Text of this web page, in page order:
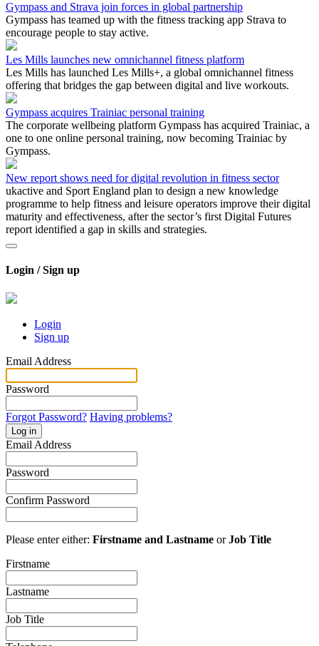
Gympass and Strava join forces in global partnership
Gympass has teamed up with the fitness tracking app Strava to
encourage people to stay active.
Les Mills launches new omnichannel fitness platform
Les Mills has launched Les Mills+, a global omnichannel fitness
offering that bridges the gap between digital and live workouts.
Gympass acquires Trainiac personal training
The corporate wellbeing platform Gympass has acquired Trainiac, a
one to one online personal training, now becoming Trainiac by
Gympass.
New report shows need for digital revolution in fitness sector
ukactive and Sport England plan to design a new knowledge
programme to help fitness and leisure operators improve their digital
maturity and effectiveness, after the sector’s first Digital Futures
report identified a gap in skills and strategies.
Login / Sign up
Login
Sign up
Email Address
Password
Forgot Password? Having problems?
Log in
Email Address
Password
Confirm Password
Please enter either: Firstname and Lastname orJob Title
Firstname
Lastname
Job Title